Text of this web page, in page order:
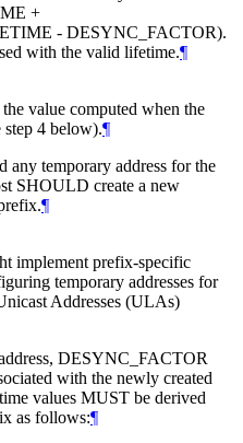
+
- DESYNC_FACTOR).
with the valid lifetime.¶
value computed when the
step 4 below).¶
any temporary address for the
SHOULD create a new
¶
implement prefix-specific
temporary addresses for
Addresses (ULAs)
DESYNC_FACTOR
with the newly created
values MUST be derived
as follows:¶